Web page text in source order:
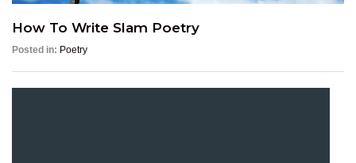
How To Write Slam Poetry
Posted in: Poetry